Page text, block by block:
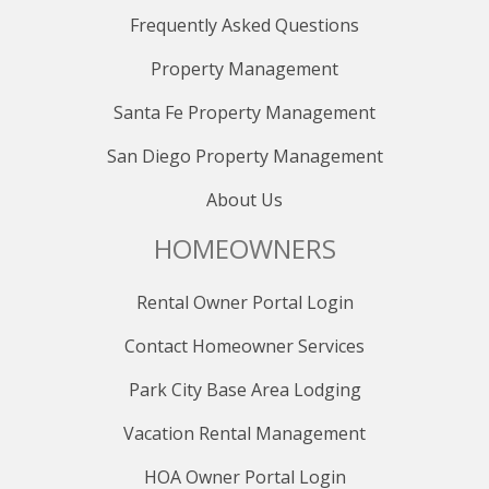
- Express Bus 10 operates every 15 minutes from 7:10
- Express Bus 10 operates every 30 minutes from 7:10
PM - 11:10 PM
To Kimball Junction Transit Center
- Use Bus 103, which goes in a loop around Kimball
- Bus 103 operates every 25 minutes from 6:30 AM -
CANYONS VILLAGE CONNECT SERVICE
Complimentary on-demand guest transportation is
available at this property, courtesy of the free Canyons
Connect app to request direct-to-door rides to and
Frequently Asked Questions
Property Management
Santa Fe Property Management
San Diego Property Management
About Us
HOMEOWNERS
Rental Owner Portal Login
Contact Homeowner Services
Park City Base Area Lodging
Vacation Rental Management
HOA Owner Portal Login